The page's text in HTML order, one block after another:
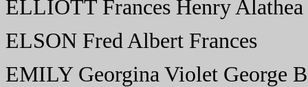
ELLIOTT Frances Henry Alathea
ELSON Fred Albert Frances
EMILY Georgina Violet George